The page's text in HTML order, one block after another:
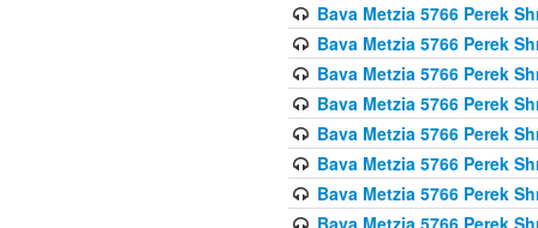
Bava Metzia 5766 Perek
Bava Metzia 5766 Perek
Bava Metzia 5766 Perek
Bava Metzia 5766 Perek
Bava Metzia 5766 Perek
Bava Metzia 5766 Perek
Bava Metzia 5766 Perek
Bava Metzia 5766 Perek